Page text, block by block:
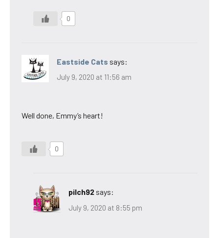
0
Eastside Cats says:
July 9, 2020 at 11:56 am
Well done, Emmy’s heart!
0
pilch92 says:
July 9, 2020 at 8:55 pm